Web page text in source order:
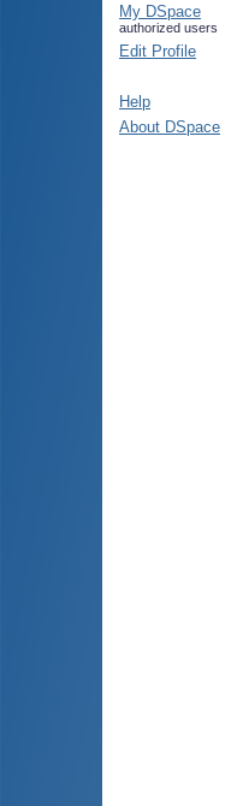
My DSpace
authorized users
Edit Profile
Help
About DSpace